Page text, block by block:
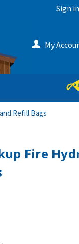
Sign in
My
Refill Bags
Fire